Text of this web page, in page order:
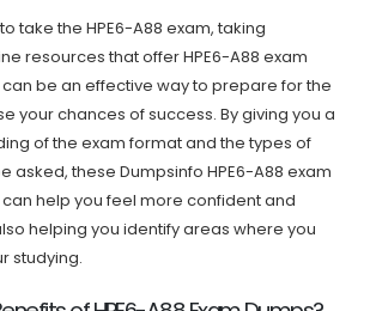
take the HPE6-A88 exam, taking
resources that offer HPE6-A88 exam
be an effective way to prepare for the
your chances of success. By giving you a
of the exam format and the types of
asked, these Dumpsinfo HPE6-A88 exam
help you feel more confident and
helping you identify areas where you
studying.